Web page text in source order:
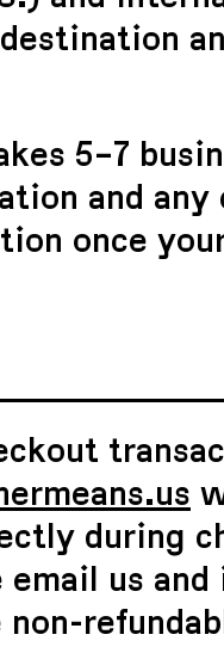
5–7
and any
once
during
us and